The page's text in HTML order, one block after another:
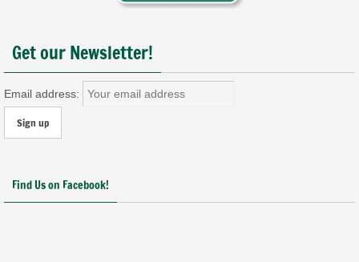
Get our Newsletter!
Email address:
Find Us on Facebook!